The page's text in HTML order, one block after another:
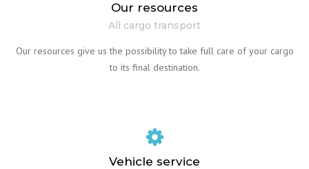
Our resources
All cargo transport
Our resources give us the possibility to take full care of your cargo
to its final destination.
Vehicle service